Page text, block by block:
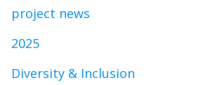
project news
2025
Diversity & Inclusion